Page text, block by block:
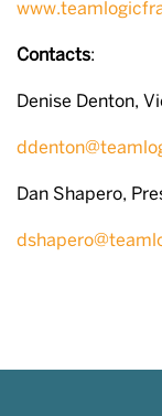
Contacts:
Denise Denton,
Dan Shapero,